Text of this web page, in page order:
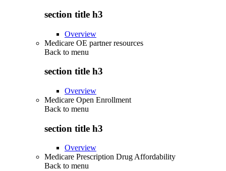
section title h3
Overview
Medicare OE partner resources
Back to menu
section title h3
Overview
Medicare Open Enrollment
Back to menu
section title h3
Overview
Medicare Prescription Drug Affordability
Back to menu